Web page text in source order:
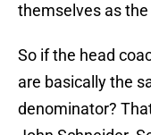
themselves as
So if the head
are basically the
denominator?